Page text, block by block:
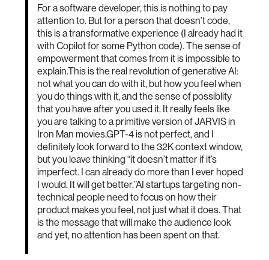
For a software developer, this is nothing to pay
attention to. But for a person that doesn’t code,
this is a transformative experience (I already had it
with Copilot for some Python code). The sense of
empowerment that comes from it is impossible to
explain.This is the real revolution of generative AI:
not what you can do with it, but how you feel when
you do things with it, and the sense of possiblity
that you have after you used it. It really feels like
you are talking to a primitive version of JARVIS in
Iron Man movies.GPT-4 is not perfect, and I
definitely look forward to the 32K context window,
but you leave thinking “it doesn’t matter if it’s
imperfect. I can already do more than I ever hoped
I would. It will get better.”AI startups targeting non-
technical people need to focus on how their
product makes you feel, not just what it does. That
is the message that will make the audience look
and yet, no attention has been spent on that.